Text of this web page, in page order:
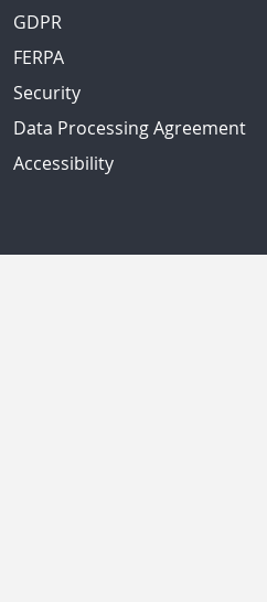
GDPR
FERPA
Security
Data Processing Agreement
Accessibility